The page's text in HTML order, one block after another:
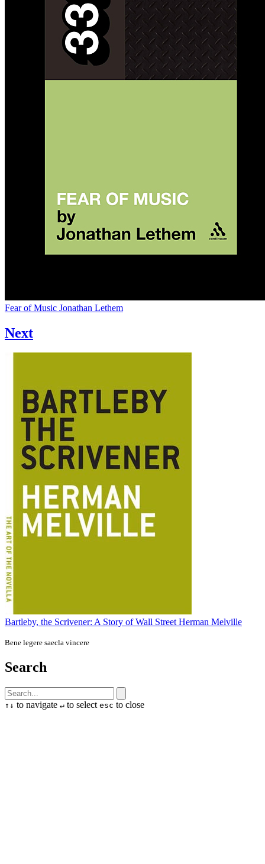
Fear of Music Jonathan Lethem
Next
Bartleby, the Scrivener: A Story of Wall Street Herman Melville
Bene legere saecla vincere
Search
↑ ↓ to navigate ↵ to select esc to close